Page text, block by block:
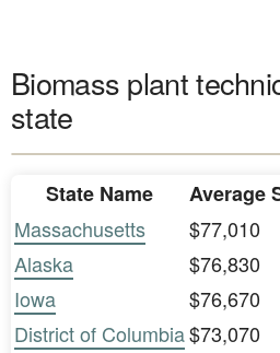
Biomass plant
state
State Name
Average
Massachusetts
$77,010
Alaska
$76,830
Iowa
$76,670
District of Columbia$73,070